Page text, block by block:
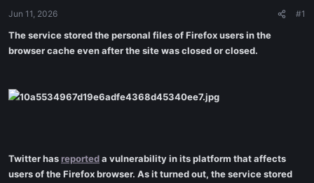
Jun 11, 2026 #1
The service stored the personal files of Firefox users in the
browser cache even after the site was closed or closed.
Twitter hasreporteda vulnerability in its platform that affects
users of the Firefox browser. As it turned out, the service stored